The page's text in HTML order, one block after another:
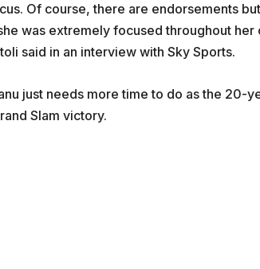
Of course, there are endorsements
was extremely focused throughout her
said in an interview with Sky Sports.
just needs more time to do as the 20-
Slam victory.